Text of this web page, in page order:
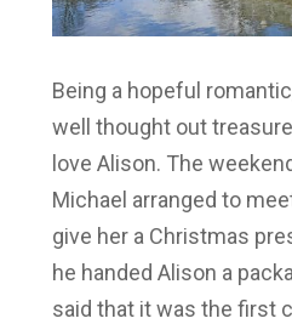
Being a hopeful
well thought out
love Alison. The
Michael arranged to
give her a Christmas
he handed Alison a
said that it was the first